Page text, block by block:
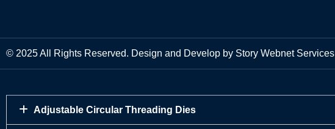
© 2025 All Rights Reserved. Design and Develop by Story Webnet Services
Adjustable Circular Threading Dies